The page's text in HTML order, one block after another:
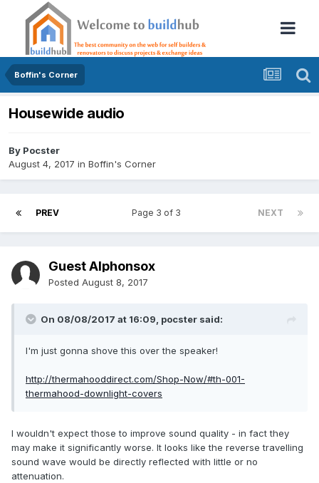
Boffin's Corner
Housewide audio
By Pocster
August 4, 2017 in Boffin's Corner
PREV NEXT
Page 3 of 3
Guest Alphonsox
Posted August 8, 2017
On 08/08/2017 at 16:09, pocster said:
I'm just gonna shove this over the speaker!
http://thermahooddirect.com/Shop-Now/#th-001-
thermahood-downlight-covers
I wouldn't expect those to improve sound quality - in fact they
may make it significantly worse. It looks like the reverse travelling
sound wave would be directly reflected with little or no
attenuation.